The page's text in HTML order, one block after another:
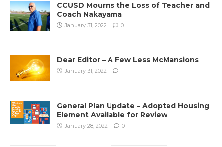
CCUSD Mourns the Loss of Teacher and
Coach Nakayama
January 31, 2022 0
Dear Editor – A Few Less McMansions
January 31, 2022 1
General Plan Update – Adopted Housing
Element Available for Review
January 28, 2022 0